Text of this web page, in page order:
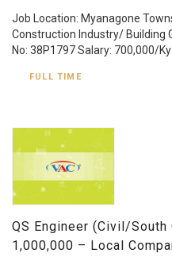
Job Location: Myanagone
Construction Industry/ Building
No: 38P1797 Salary: 700,000/
FULL TIME
QS Engineer (Civil/South
1,000,000 – Local